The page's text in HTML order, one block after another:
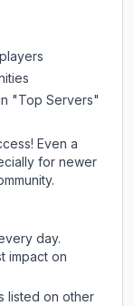
"Top Servers"
Even a
for newer
day.
impact on
listed on other